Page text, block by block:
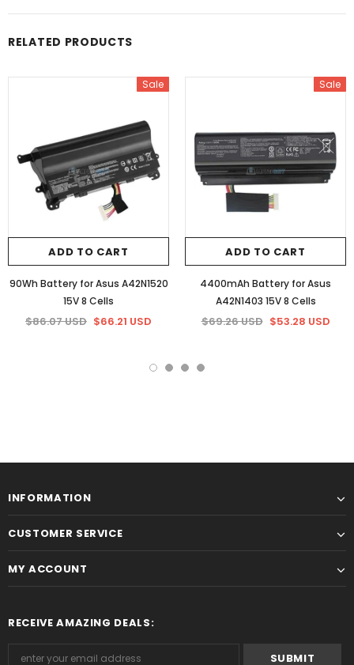
RELATED PRODUCTS
Sale
ADD TO CART
90Wh Battery for Asus A42N1520
15V 8 Cells
$86.07 USD $66.21 USD
Sale
ADD TO CART
4400mAh Battery for Asus
A42N1403 15V 8 Cells
$69.26 USD $53.28 USD
INFORMATION
CUSTOMER SERVICE
MY ACCOUNT
RECEIVE AMAZING DEALS: